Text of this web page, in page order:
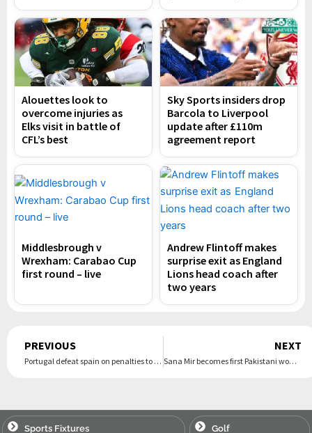
Alouettes look to
overcome injuries as
Elks visit in battle of
CFL’s best
Sky Sports insiders drop
Barcola to Liverpool
update after £110m
agreement report
Middlesbrough v
Wrexham: Carabao Cup
first round – live
Andrew Flintoff makes
surprise exit as England
Lions head coach after
two years
Prev
PREVIOUS
Portugal defeat spain on penalties to clinch Nations League title | The Express Tribune
NEXT
Sana Mir becomes first Pakistani woman to be inducted into ICC Hall of Fame | The Express Tribune
Sports Fixtures
Golf